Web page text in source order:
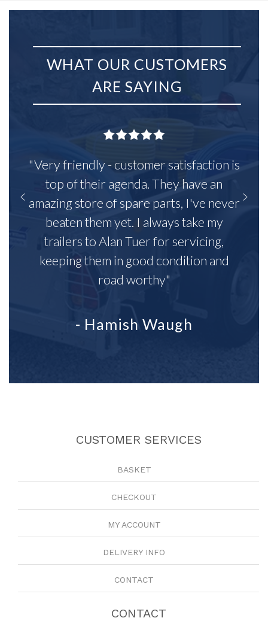
WHAT OUR CUSTOMERS
ARE SAYING
"Very friendly - customer satisfaction is
top of their agenda. They have an
amazing store of spare parts, I've never
beaten them yet. I always take my
trailers to Alan Tuer for servicing,
keeping them in good condition and
road worthy"
- Hamish Waugh
CUSTOMER SERVICES
BASKET
CHECKOUT
MY ACCOUNT
DELIVERY INFO
CONTACT
CONTACT